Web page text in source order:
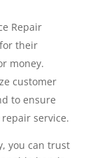
Repair
their
money.
customer
to ensure
service.
you can trust